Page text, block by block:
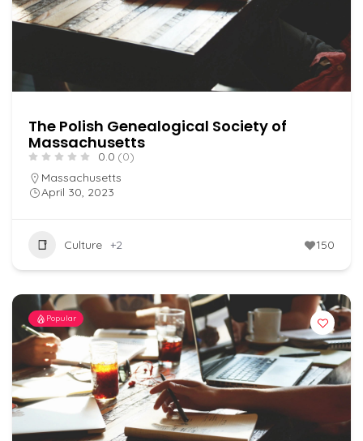
The Polish Genealogical Society of
Massachusetts
0.0 (0)
Massachusetts
April 30, 2023
Culture +2 150
Popular